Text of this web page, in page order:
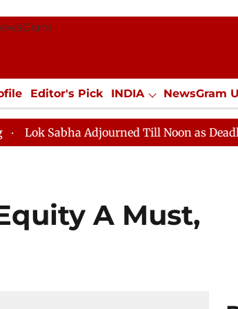
Editor's Pick INDIA NewsGram
SPORTS Jobs / Internships
Adjourned Till Noon as Deadlock Over
A Must,